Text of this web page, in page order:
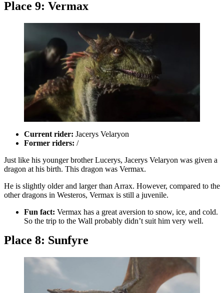
Place 9: Vermax
Current rider: Jacerys Velaryon
Former riders: /
Just like his younger brother Lucerys, Jacerys Velaryon was given a
dragon at his birth. This dragon was Vermax.
He is slightly older and larger than Arrax. However, compared to the
other dragons in Westeros, Vermax is still a juvenile.
Fun fact: Vermax has a great aversion to snow, ice, and cold.
So the trip to the Wall probably didn’t suit him very well.
Place 8: Sunfyre